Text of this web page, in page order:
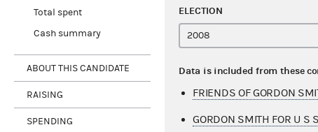
Total spent
Cash summary
ABOUT THIS CANDIDATE
RAISING
SPENDING
ELECTION
Data is included from these
FRIENDS OF GORDON
GORDON SMITH FOR U S